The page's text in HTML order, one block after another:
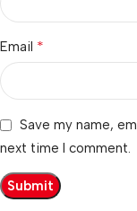
Email *
Save my name,
next time I comment.